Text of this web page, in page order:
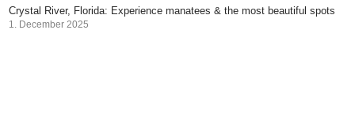
Crystal River, Florida: Experience manatees & the most beautiful spots
1. December 2025